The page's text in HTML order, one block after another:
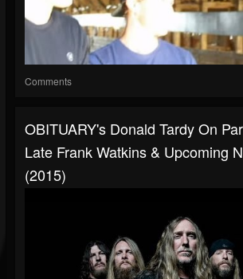
Comments
OBITUARY's Donald Tardy On
Late Frank Watkins & Upcoming
(2015)